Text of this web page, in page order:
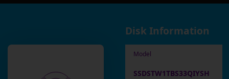
Disk Information
Model
SSDSTW1TBS33QIYSH